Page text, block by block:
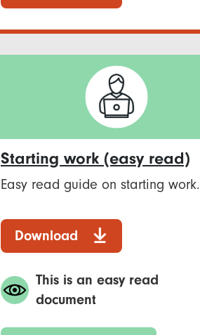
Starting work (easy read)
Easy read guide on starting work.
Download
This is an easy read
document